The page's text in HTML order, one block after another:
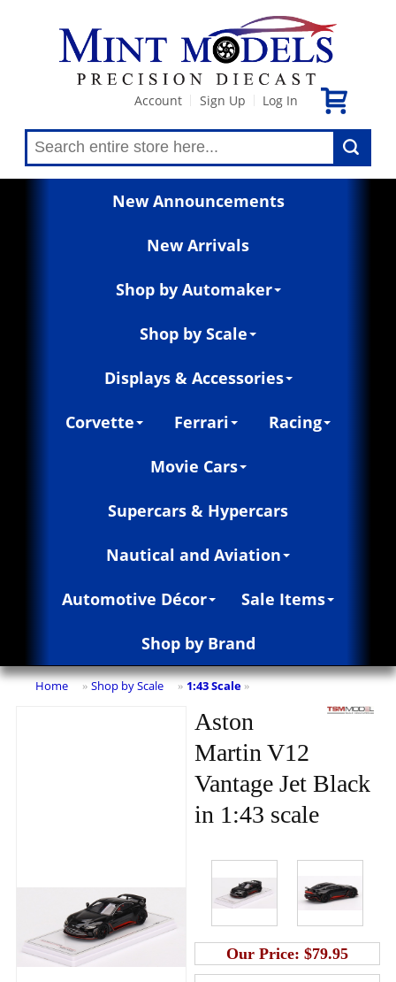
Account Sign Up Log In
New Announcements
New Arrivals
Shop by Automaker
Shop by Scale
Displays & Accessories
Corvette Ferrari Racing
Movie Cars
Supercars & Hypercars
Nautical and Aviation
Automotive Décor Sale Items
Shop by Brand
Home » Shop by Scale » 1:43 Scale »
Aston
Martin V12
Vantage Jet Black
in 1:43 scale
Our Price: $79.95